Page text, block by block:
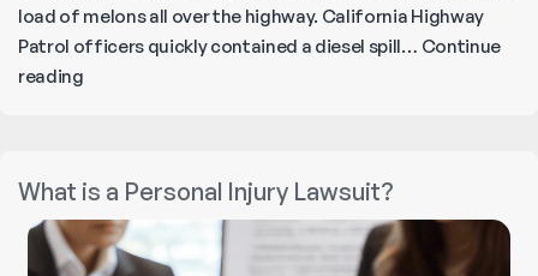
load of melons all over the highway. California Highway
Patrol officers quickly contained a diesel spill… Continue
readingMelon
Fire
Shut
Down
What is a Personal Injury Lawsuit?